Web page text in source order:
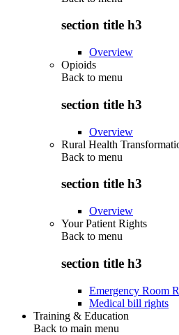
section title h3
Overview
Opioids
Back to menu
section title h3
Overview
Rural Health
Back to menu
section title h3
Overview
Your Patient Rights
Back to menu
section title h3
Emergency Room
Medical bill rights
Training & Education
Back to main menu